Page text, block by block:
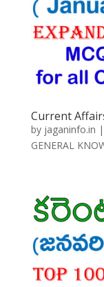
Current
by jaganinfo.in |
GENERAL